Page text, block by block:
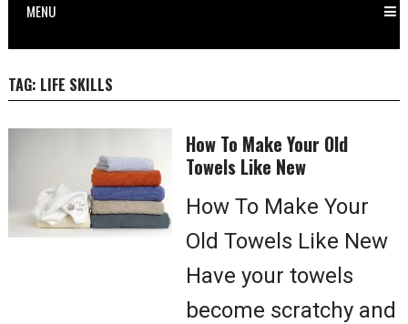
MENU
TAG: LIFE SKILLS
How To Make Your Old
Towels Like New
How To Make Your
Old Towels Like New
Have your towels
become scratchy and